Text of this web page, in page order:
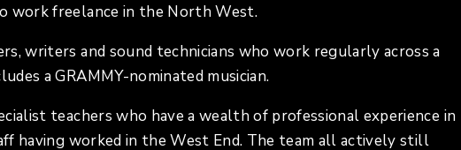
work freelance in the North West.
writers and sound technicians who work regularly across a
a GRAMMY-nominated musician.
teachers who have a wealth of professional experience in
having worked in the West End. The team all actively still